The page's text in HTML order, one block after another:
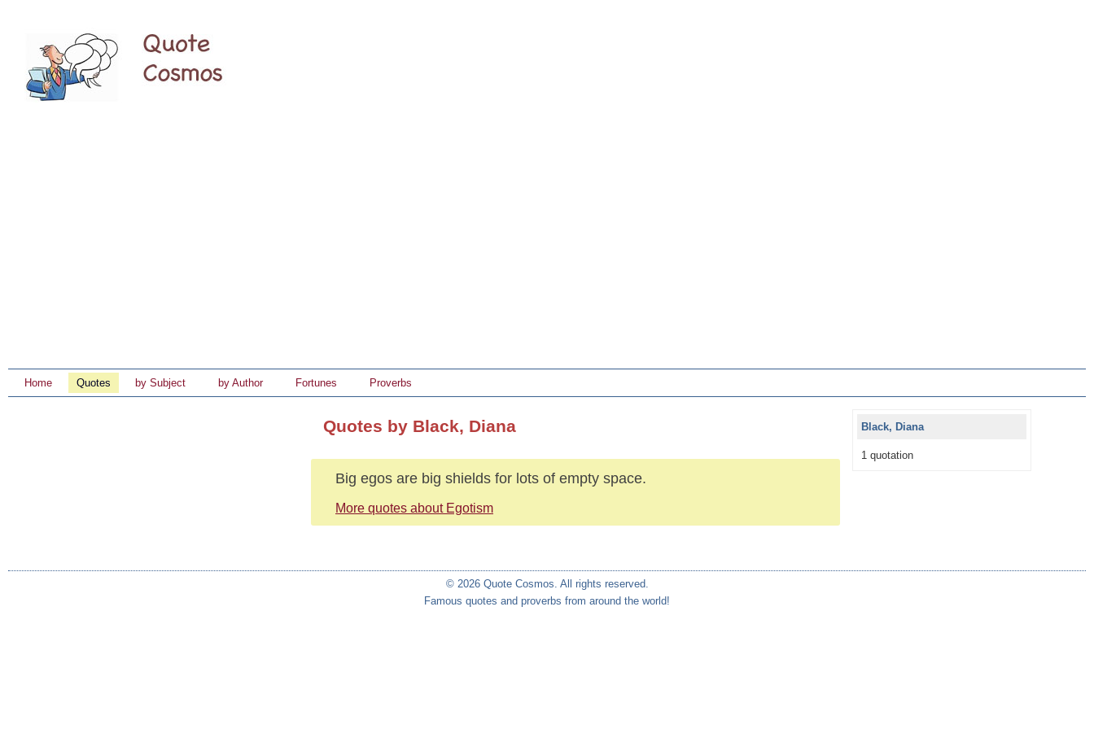
Home Quotes by Subject by Author Fortunes Proverbs
Quotes by Black, Diana
Big egos are big shields for lots of empty space.
More quotes about Egotism
Black, Diana
1 quotation
© 2026 Quote Cosmos. All rights reserved.
Famous quotes and proverbs from around the world!